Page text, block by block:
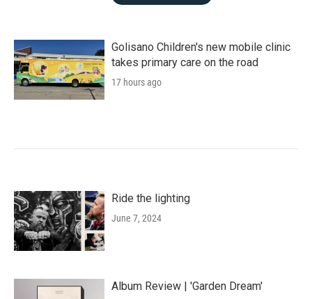
Golisano Children's new mobile clinic
takes primary care on the road
17 hours ago
Ride the lighting
June 7, 2024
Album Review | 'Garden Dream'